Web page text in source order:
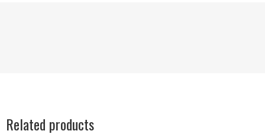
Related products